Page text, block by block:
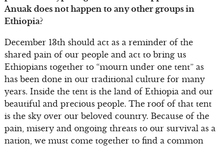
Anuak does not happen to any other groups in
Ethiopia?
December 13th should act as a reminder of the
shared pain of our people and act to bring us
Ethiopians together to “mourn under one tent” as
has been done in our traditional culture for many
years. Inside the tent is the land of Ethiopia and our
beautiful and precious people. The roof of that tent
is the sky over our beloved country. Because of the
pain, misery and ongoing threats to our survival as a
nation, we must come together to find a common